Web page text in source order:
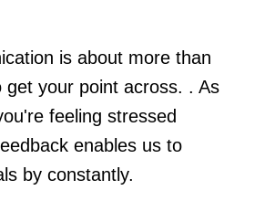
is about more than
get your point across. . As
feeling stressed
enables us to
by constantly.